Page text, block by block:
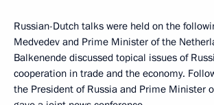
Russian-Dutch talks were held on the
Medvedev and Prime Minister of the
Balkenende discussed topical issues of
cooperation in trade and the economy.
the President of Russia and Prime Minister